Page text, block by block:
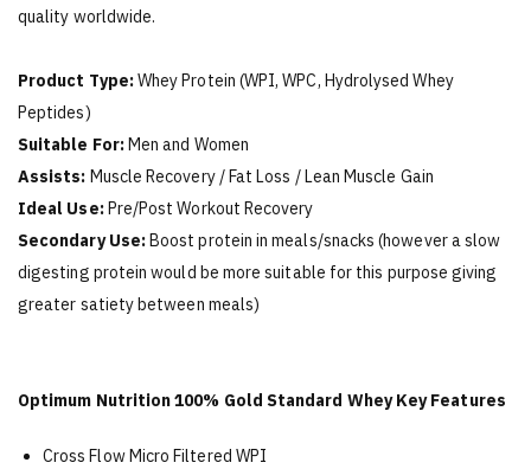
quality worldwide.
Product Type:Whey Protein (WPI, WPC, Hydrolysed Whey
Peptides)
Suitable For:Men and Women
Assists: Muscle Recovery / Fat Loss / Lean Muscle Gain
Ideal Use:Pre/Post Workout Recovery
Secondary Use:Boost protein in meals/snacks (however a slow
digesting protein would be more suitable for this purpose giving
greater satiety between meals)
Optimum Nutrition 100% Gold Standard Whey Key Features
Cross Flow Micro Filtered WPI